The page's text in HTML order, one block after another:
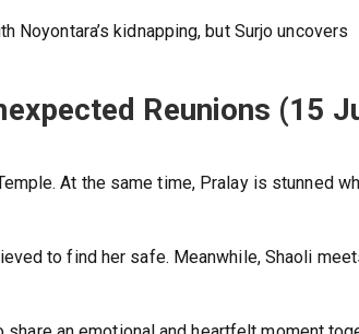
Noyontara’s kidnapping, but Surjo uncovers
Reunions (15
At the same time, Pralay is stunned
to find her safe. Meanwhile, Shaoli